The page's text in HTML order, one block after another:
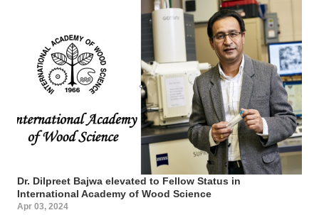
Dr. Dilpreet Bajwa elevated to Fellow Status in
International Academy of Wood Science
Apr 03, 2024